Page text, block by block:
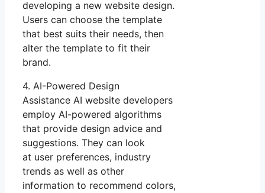
developing a new website design.
Users can choose the template
that best suits their needs, then
alter the template to fit their
brand.
4. AI-Powered Design
Assistance AI website developers
employ AI-powered algorithms
that provide design advice and
suggestions. They can look
at user preferences, industry
trends as well as other
information to recommend colors,